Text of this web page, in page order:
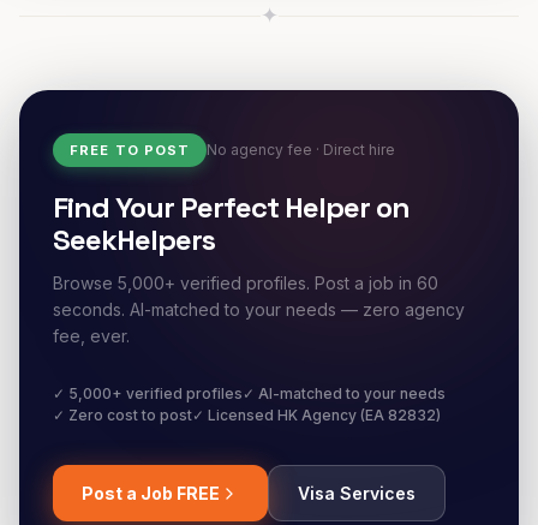
✦
FREE TO POST No agency fee · Direct hire
Find Your Perfect Helper on
SeekHelpers
Browse 5,000+ verified profiles. Post a job in 60
seconds. AI-matched to your needs — zero agency
fee, ever.
✓ 5,000+ verified profiles ✓ AI-matched to your needs
✓ Zero cost to post✓ Licensed HK Agency (EA 82832)
Post a Job FREE Visa Services